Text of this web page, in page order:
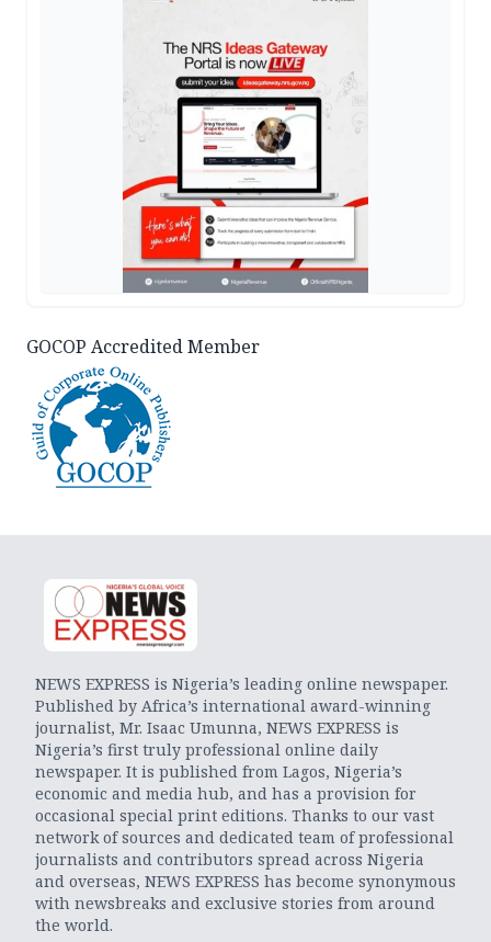
GOCOP Accredited Member
NEWS EXPRESS is Nigeria’s leading online newspaper.
Published by Africa’s international award-winning
journalist, Mr. Isaac Umunna, NEWS EXPRESS is
Nigeria’s first truly professional online daily
newspaper. It is published from Lagos, Nigeria’s
economic and media hub, and has a provision for
occasional special print editions. Thanks to our vast
network of sources and dedicated team of professional
journalists and contributors spread across Nigeria
and overseas, NEWS EXPRESS has become synonymous
with newsbreaks and exclusive stories from around
the world.